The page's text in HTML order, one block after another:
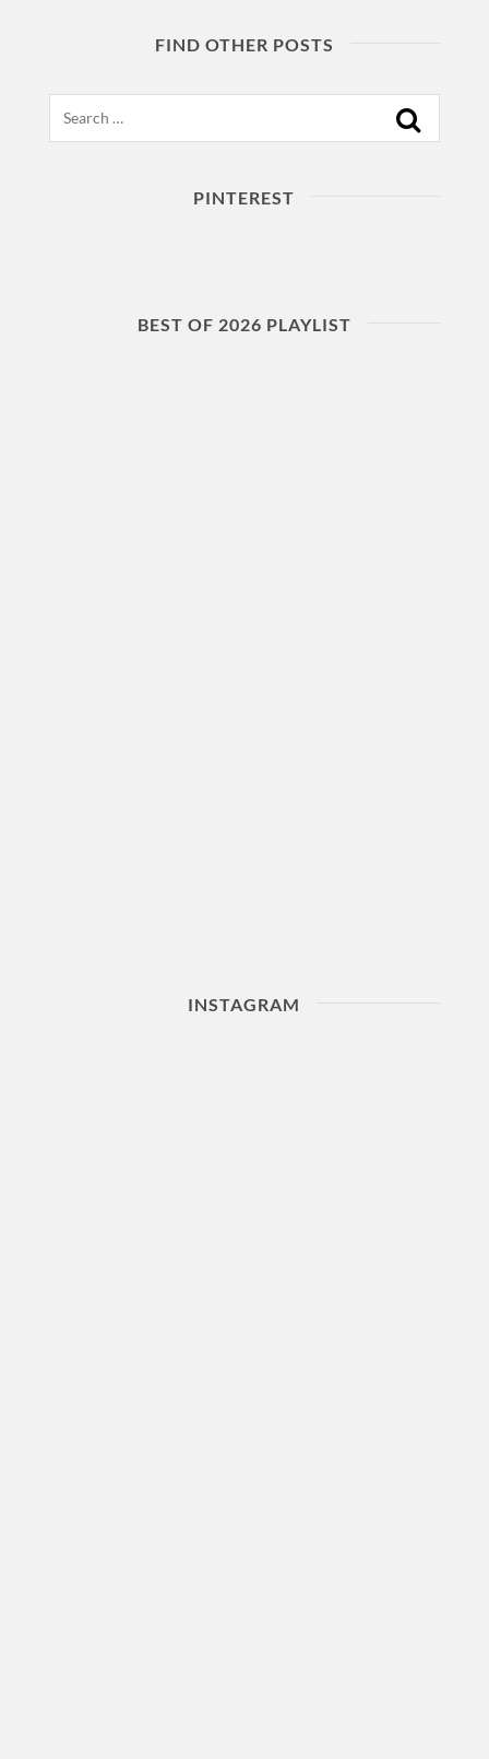
FIND OTHER POSTS
PINTEREST
BEST OF 2026 PLAYLIST
INSTAGRAM